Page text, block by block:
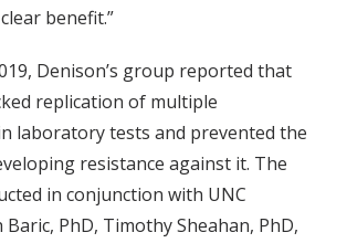
benefit.”
Denison’s group reported that
replication of multiple
laboratory tests and prevented the
resistance against it. The
in conjunction with UNC
PhD, Timothy Sheahan, PhD,